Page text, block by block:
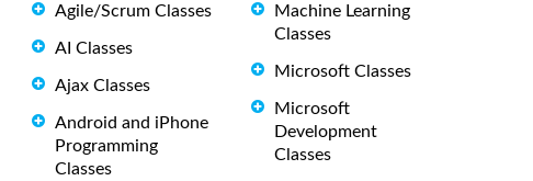
Agile/Scrum Classes
AI Classes
Ajax Classes
Android and iPhone
Programming
Classes
Machine Learning
Classes
Microsoft Classes
Microsoft
Development
Classes